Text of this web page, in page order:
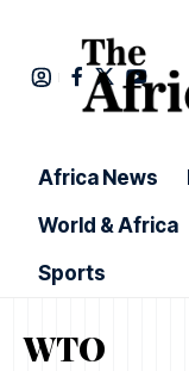
Africa News
World & Africa
Sports
WTO